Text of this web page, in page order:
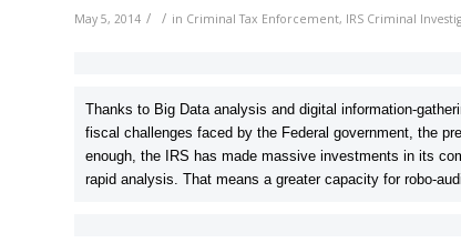
May 5, 2014 / / in Criminal Tax Enforcement, IRS Criminal
Thanks to Big Data analysis and digital information-
fiscal challenges faced by the Federal government, the
enough, the IRS has made massive investments in its
rapid analysis. That means a greater capacity for robo-